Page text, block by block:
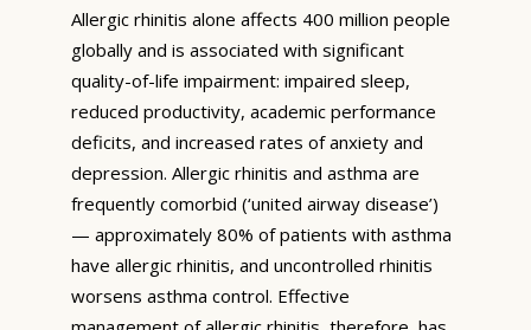
Allergic rhinitis alone affects 400 million people
globally and is associated with significant
quality-of-life impairment: impaired sleep,
reduced productivity, academic performance
deficits, and increased rates of anxiety and
depression. Allergic rhinitis and asthma are
frequently comorbid (‘united airway disease’)
— approximately 80% of patients with asthma
have allergic rhinitis, and uncontrolled rhinitis
worsens asthma control. Effective